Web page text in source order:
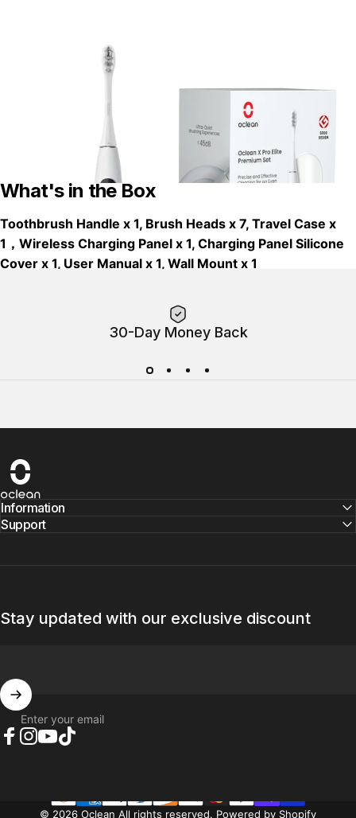
What's in the Box
Toothbrush Handle x 1, Brush Heads x 7, Travel Case x
1，Wireless Charging Panel x 1, Charging Panel Silicone
Cover x 1, User Manual x 1, Wall Mount x 1
30-Day Money Back
Oclean
Information
Support
Stay updated with our exclusive discount
Enter your email
© 2026 Oclean All rights reserved. Powered by Shopify